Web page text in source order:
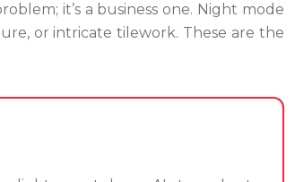
it’s a business one. Night mode
or intricate tilework. These are the